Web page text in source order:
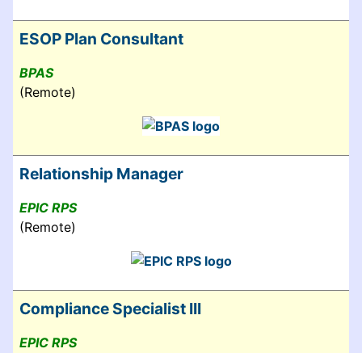
ESOP Plan Consultant
BPAS
(Remote)
Relationship Manager
EPIC RPS
(Remote)
Compliance Specialist III
EPIC RPS